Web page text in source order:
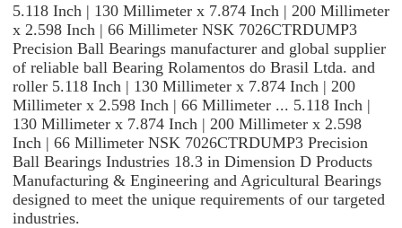
5.118 Inch | 130 Millimeter x 7.874 Inch | 200 Millimeter
x 2.598 Inch | 66 Millimeter NSK 7026CTRDUMP3
Precision Ball Bearings manufacturer and global supplier
of reliable ball Bearing Rolamentos do Brasil Ltda. and
roller 5.118 Inch | 130 Millimeter x 7.874 Inch | 200
Millimeter x 2.598 Inch | 66 Millimeter ... 5.118 Inch |
130 Millimeter x 7.874 Inch | 200 Millimeter x 2.598
Inch | 66 Millimeter NSK 7026CTRDUMP3 Precision
Ball Bearings Industries 18.3 in Dimension D Products
Manufacturing & Engineering and Agricultural Bearings
designed to meet the unique requirements of our targeted
industries.